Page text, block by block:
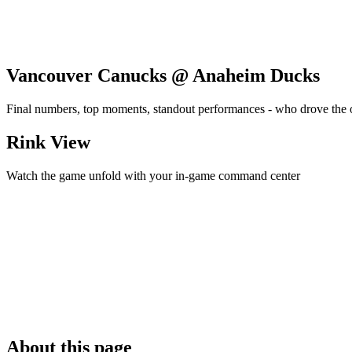
Vancouver Canucks @ Anaheim Ducks
Final numbers, top moments, standout performances - who drove the
Rink View
Watch the game unfold with your in-game command center
About this page